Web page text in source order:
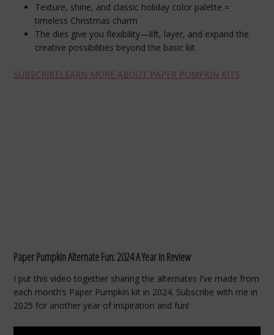
Texture, shine, and classic holiday color palette =
timeless Christmas charm
The dies give you flexibility—lift, layer, and expand the
creative possibilities beyond the basic kit
SUBSCRIBELEARN MORE ABOUT PAPER PUMPKIN KITS
Paper Pumpkin Alternate Fun: 2024 A Year in Review
I put this video together sharing the alternates I’ve made from
each month’s Paper Pumpkin kit in 2024. Subscribe with me in
2025 for another year of inspiration and fun!